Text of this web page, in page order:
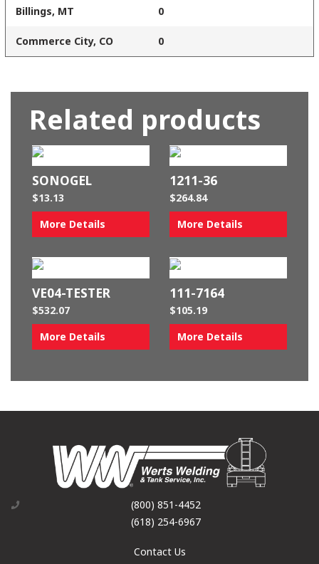
Billings, MT 0
Commerce City, CO 0
Related products
SONOGEL
$13.13
More Details
1211-36
$264.84
More Details
VE04-TESTER
$532.07
More Details
111-7164
$105.19
More Details
(800) 851-4452
(618) 254-6967
Contact Us